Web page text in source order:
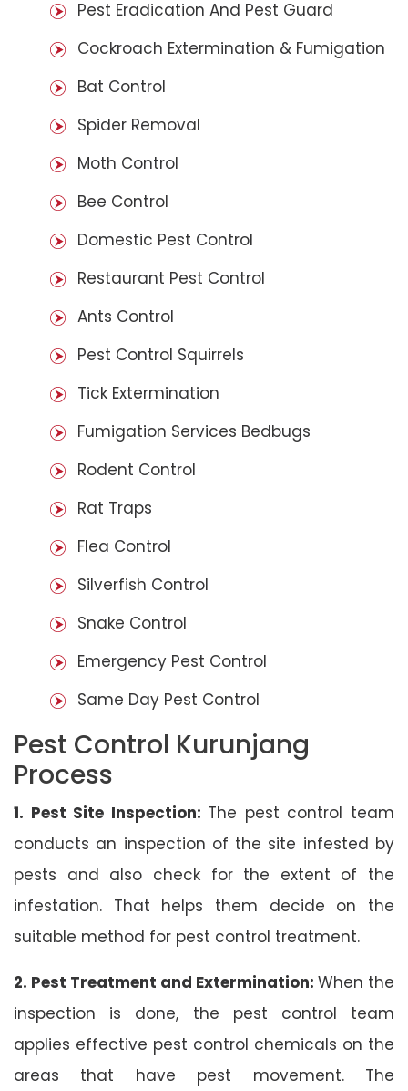
Pest Eradication And Pest Guard
Cockroach Extermination & Fumigation
Bat Control
Spider Removal
Moth Control
Bee Control
Domestic Pest Control
Restaurant Pest Control
Ants Control
Pest Control Squirrels
Tick Extermination
Fumigation Services Bedbugs
Rodent Control
Rat Traps
Flea Control
Silverfish Control
Snake Control
Emergency Pest Control
Same Day Pest Control
Pest Control Kurunjang
Process
1. Pest Site Inspection: The pest control team
conducts an inspection of the site infested by
pests and also check for the extent of the
infestation. That helps them decide on the
suitable method for pest control treatment.
2. Pest Treatment and Extermination: When the
inspection is done, the pest control team
applies effective pest control chemicals on the
areas that have pest movement. The